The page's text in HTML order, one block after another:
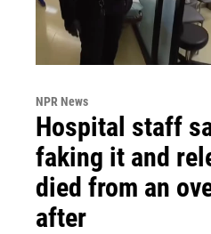
NPR News
Hospital staff
faking it and
died from an
after